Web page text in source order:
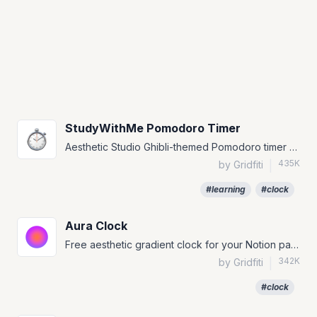
StudyWithMe Pomodoro Timer
Aesthetic Studio Ghibli-themed Pomodoro timer widget for Notion.
by Gridfiti
435K
#learning #clock
Aura Clock
Free aesthetic gradient clock for your Notion page!
by Gridfiti
342K
#clock